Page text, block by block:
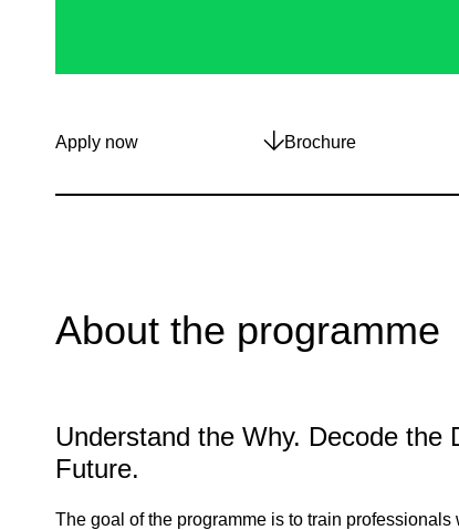
Apply now Brochure
About the programme
Understand the Why. Decode the
Future.
The goal of the programme is to train professionals